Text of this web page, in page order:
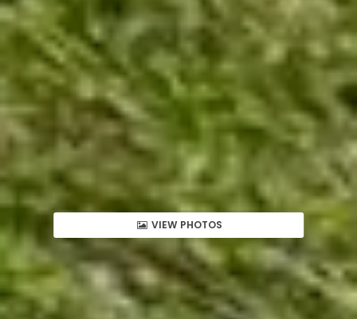
VIEW PHOTOS